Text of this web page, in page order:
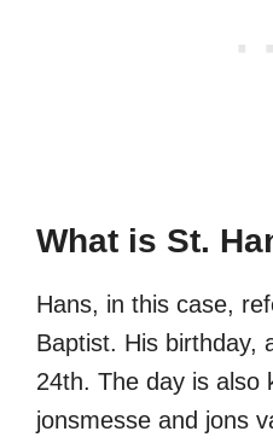
What is St.
Hans, in this case,
Baptist. His birthday,
24th. The day is also
jonsmesse and jons